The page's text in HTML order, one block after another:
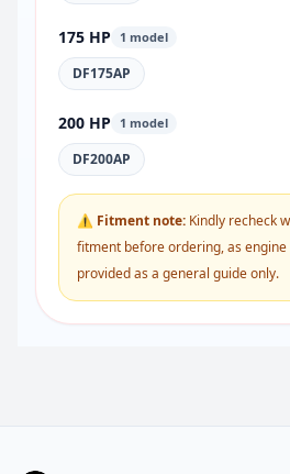
175 HP 1 model
DF175AP
200 HP 1 model
DF200AP
⚠ Fitment note: Kindly recheck
fitment before ordering, as
provided as a general guide only.